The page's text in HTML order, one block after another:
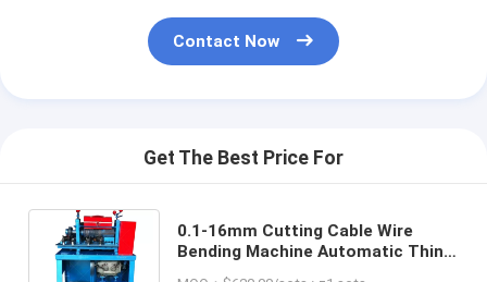
Contact Now
Get The Best Price For
0.1-16mm Cutting Cable Wire
Bending Machine Automatic Thin